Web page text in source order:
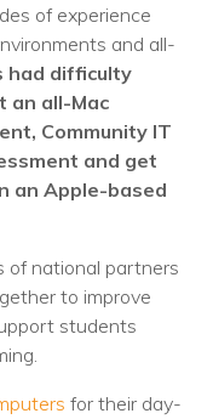
IT?
Team
of experience
and all-
had difficulty
an all-Mac
Community IT
and get
an Apple-based
of national partners
to improve
students
for their day-